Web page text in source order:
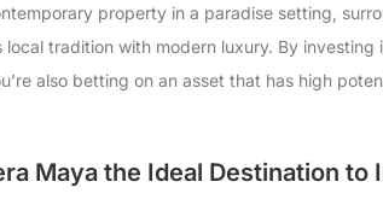
property in a paradise setting,
tradition with modern luxury. By
also betting on an asset that has high
Maya the Ideal Destination to